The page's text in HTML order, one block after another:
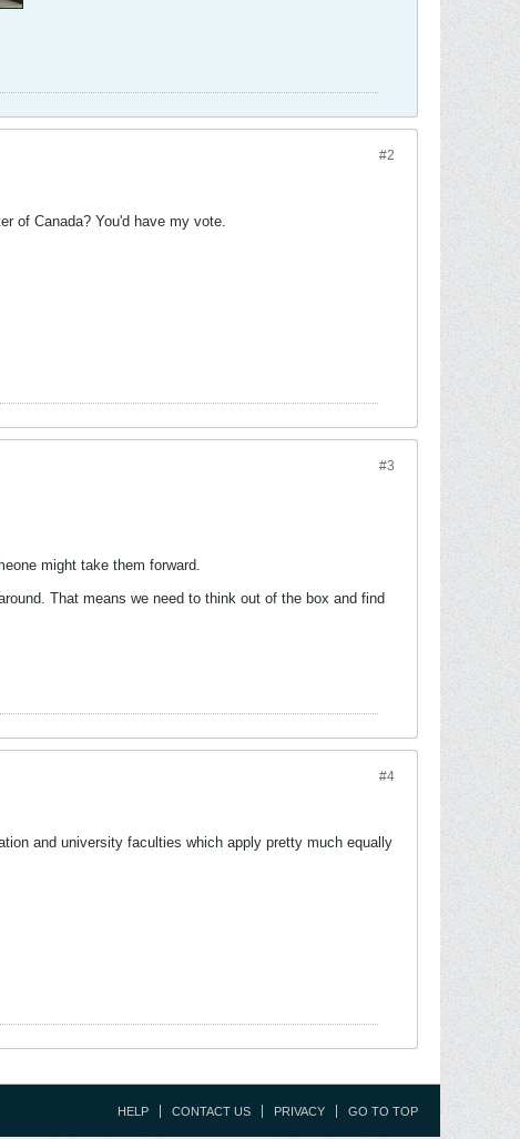
#2
of Canada? You'd have my vote.
#3
might take them forward.
That means we need to think out of the box and find
#4
and university faculties which apply pretty much equally
HELP CONTACT US PRIVACY GO TO TOP